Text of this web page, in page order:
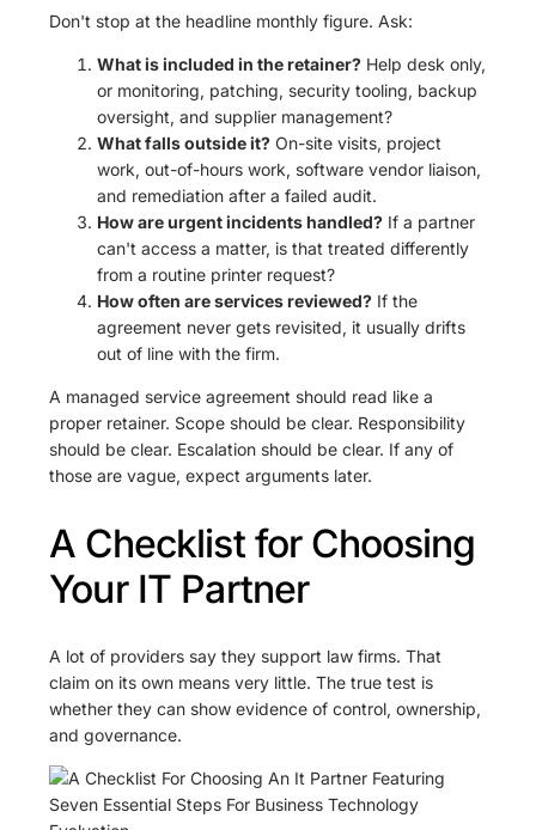
Don't stop at the headline monthly figure. Ask:
What is included in the retainer? Help desk only,
or monitoring, patching, security tooling, backup
oversight, and supplier management?
What falls outside it? On-site visits, project
work, out-of-hours work, software vendor liaison,
and remediation after a failed audit.
How are urgent incidents handled? If a partner
can't access a matter, is that treated differently
from a routine printer request?
How often are services reviewed? If the
agreement never gets revisited, it usually drifts
out of line with the firm.
A managed service agreement should read like a
proper retainer. Scope should be clear. Responsibility
should be clear. Escalation should be clear. If any of
those are vague, expect arguments later.
A Checklist for Choosing
Your IT Partner
A lot of providers say they support law firms. That
claim on its own means very little. The true test is
whether they can show evidence of control, ownership,
and governance.